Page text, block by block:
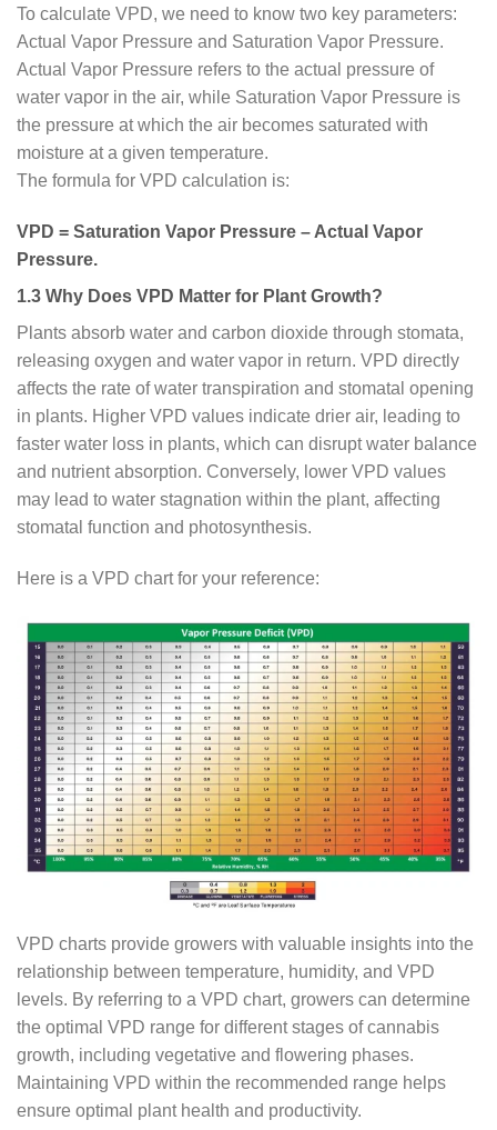
To calculate VPD, we need to know two key parameters:
Actual Vapor Pressure and Saturation Vapor Pressure.
Actual Vapor Pressure refers to the actual pressure of
water vapor in the air, while Saturation Vapor Pressure is
the pressure at which the air becomes saturated with
moisture at a given temperature.
The formula for VPD calculation is:
VPD = Saturation Vapor Pressure – Actual Vapor
Pressure.
1.3 Why Does VPD Matter for Plant Growth?
Plants absorb water and carbon dioxide through stomata,
releasing oxygen and water vapor in return. VPD directly
affects the rate of water transpiration and stomatal opening
in plants. Higher VPD values indicate drier air, leading to
faster water loss in plants, which can disrupt water balance
and nutrient absorption. Conversely, lower VPD values
may lead to water stagnation within the plant, affecting
stomatal function and photosynthesis.
Here is a VPD chart for your reference:
VPD charts provide growers with valuable insights into the
relationship between temperature, humidity, and VPD
levels. By referring to a VPD chart, growers can determine
the optimal VPD range for different stages of cannabis
growth, including vegetative and flowering phases.
Maintaining VPD within the recommended range helps
ensure optimal plant health and productivity.